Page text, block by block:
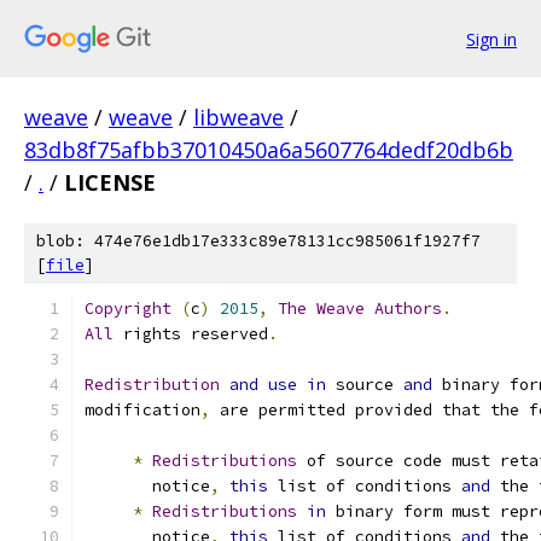
Sign in
weave / weave / libweave /
83db8f75afbb37010450a6a5607764dedf20db6b
/ . / LICENSE
blob: 474e76e1db17e333c89e78131cc985061f1927f7
[file]
Copyright (c) 2015, The Weave Authors .
All rights reserved .
Redistribution and use in source and binary
modification, are permitted provided that the
* Redistributions of source code must
       notice
, this list of conditions and the
* Redistributions in binary form must
       notice
, this list of conditions and the